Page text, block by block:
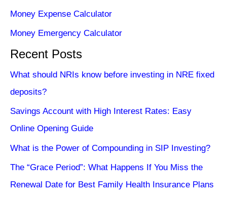
Money Expense Calculator
Money Emergency Calculator
Recent Posts
What should NRIs know before investing in NRE fixed
deposits?
Savings Account with High Interest Rates: Easy
Online Opening Guide
What is the Power of Compounding in SIP Investing?
The “Grace Period”: What Happens If You Miss the
Renewal Date for Best Family Health Insurance Plans